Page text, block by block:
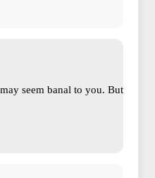
seem banal to you. But